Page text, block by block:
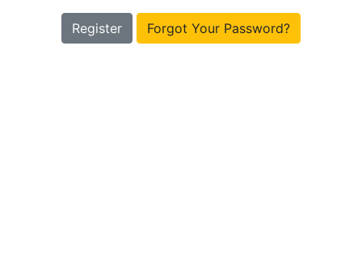
Register Forgot Your Password?